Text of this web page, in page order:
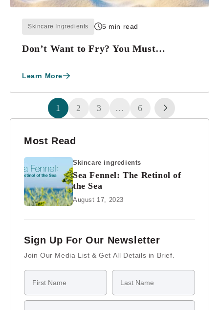
Skincare Ingredients 5 min read
Don’t Want to Fry? You Must
Learn More
1 2 3 … 6
Most Read
Skincare ingredients
Sea Fennel: The Retinol of
the Sea
August 17, 2023
Sign Up For Our Newsletter
Join Our Media List & Get All Details in Brief.
First Name Last Name
Email